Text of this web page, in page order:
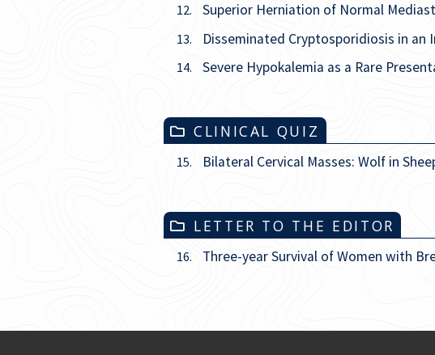
12. Superior Herniation of Normal
13. Disseminated Cryptosporidiosis in
14. Severe Hypokalemia as a Rare
CLINICAL QUIZ
15. Bilateral Cervical Masses: Wolf in
LETTER TO THE EDITOR
16. Three-year Survival of Women with